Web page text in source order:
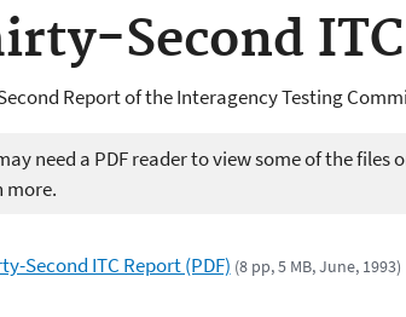
Second
Report of the Interagency Testing
need a PDF reader to view some of the files
more.
Second ITC Report (PDF) (8 pp, 5 MB, June, 1993)
Industrial Chemicals